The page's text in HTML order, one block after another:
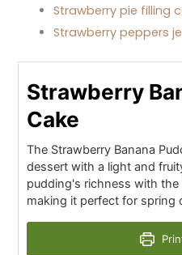
Strawberry pie filling
Strawberry peppers
Strawberry
Cake
The Strawberry Banana
dessert with a light and
pudding's richness with
making it perfect for spring